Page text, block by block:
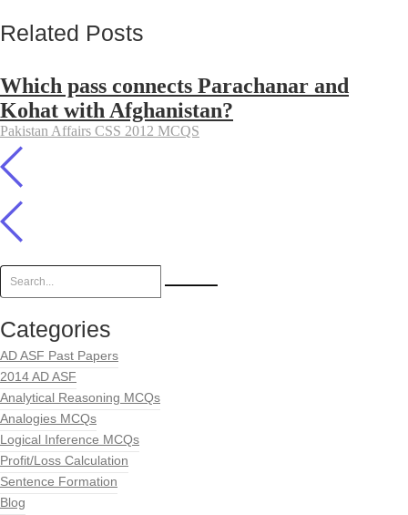
Related Posts
Which pass connects Parachanar and
Kohat with Afghanistan?
Pakistan Affairs CSS 2012 MCQS
Categories
AD ASF Past Papers
2014 AD ASF
Analytical Reasoning MCQs
Analogies MCQs
Logical Inference MCQs
Profit/Loss Calculation
Sentence Formation
Blog